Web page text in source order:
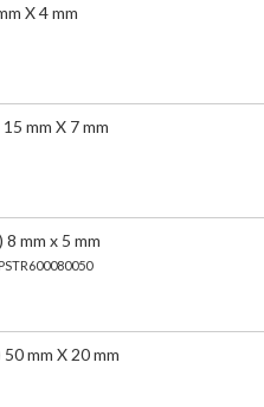
X 4 mm
mm X 7 mm
mm x 5 mm
PSTR600080050
mm X 20 mm